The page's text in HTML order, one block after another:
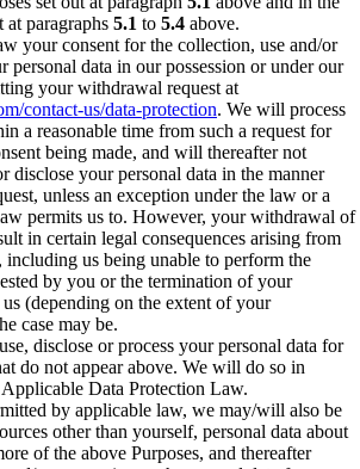
at paragraphs 5.1 to 5.4 above.
your consent for the collection, use and/or
personal data in our possession or under our
your withdrawal request at
contact-us/data-protection. We will process
a reasonable time from such a request for
being made, and will thereafter not
disclose your personal data in the manner
unless an exception under the law or a
permits us to. However, your withdrawal of
in certain legal consequences arising from
us being unable to perform the
by you or the termination of your
(depending on the extent of your
case may be.
disclose or process your personal data for
do not appear above. We will do so in
Data Protection Law.
by applicable law, we may/will also be
other than yourself, personal data about
of the above Purposes, and thereafter